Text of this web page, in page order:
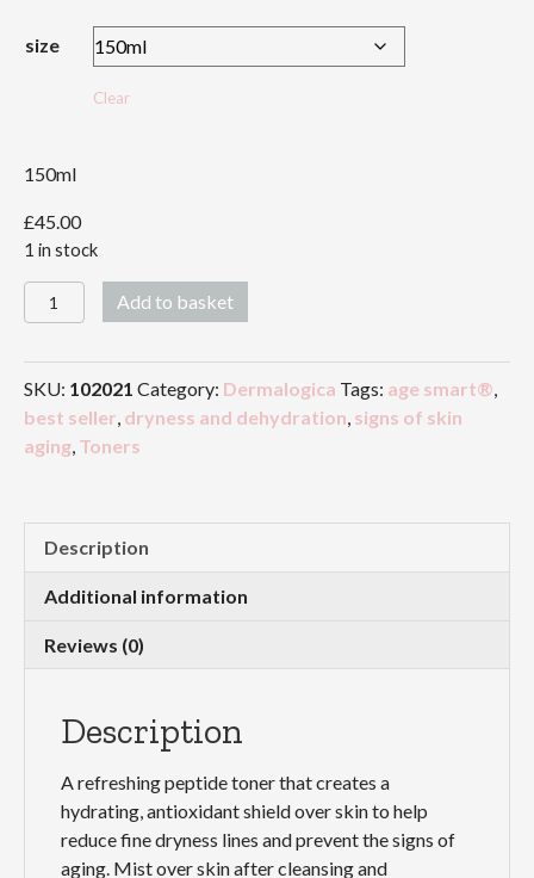
size
Clear
150ml
£45.00
1 in stock
Antioxidant
HydraMist
Add to basket
SKU: 102021 Category: Dermalogica Tags: age smart®,
best seller, dryness and dehydration, signs of skin
aging, Toners
Description
Additional information
Reviews (0)
Description
A refreshing peptide toner that creates a
hydrating, antioxidant shield over skin to help
reduce fine dryness lines and prevent the signs of
aging. Mist over skin after cleansing and